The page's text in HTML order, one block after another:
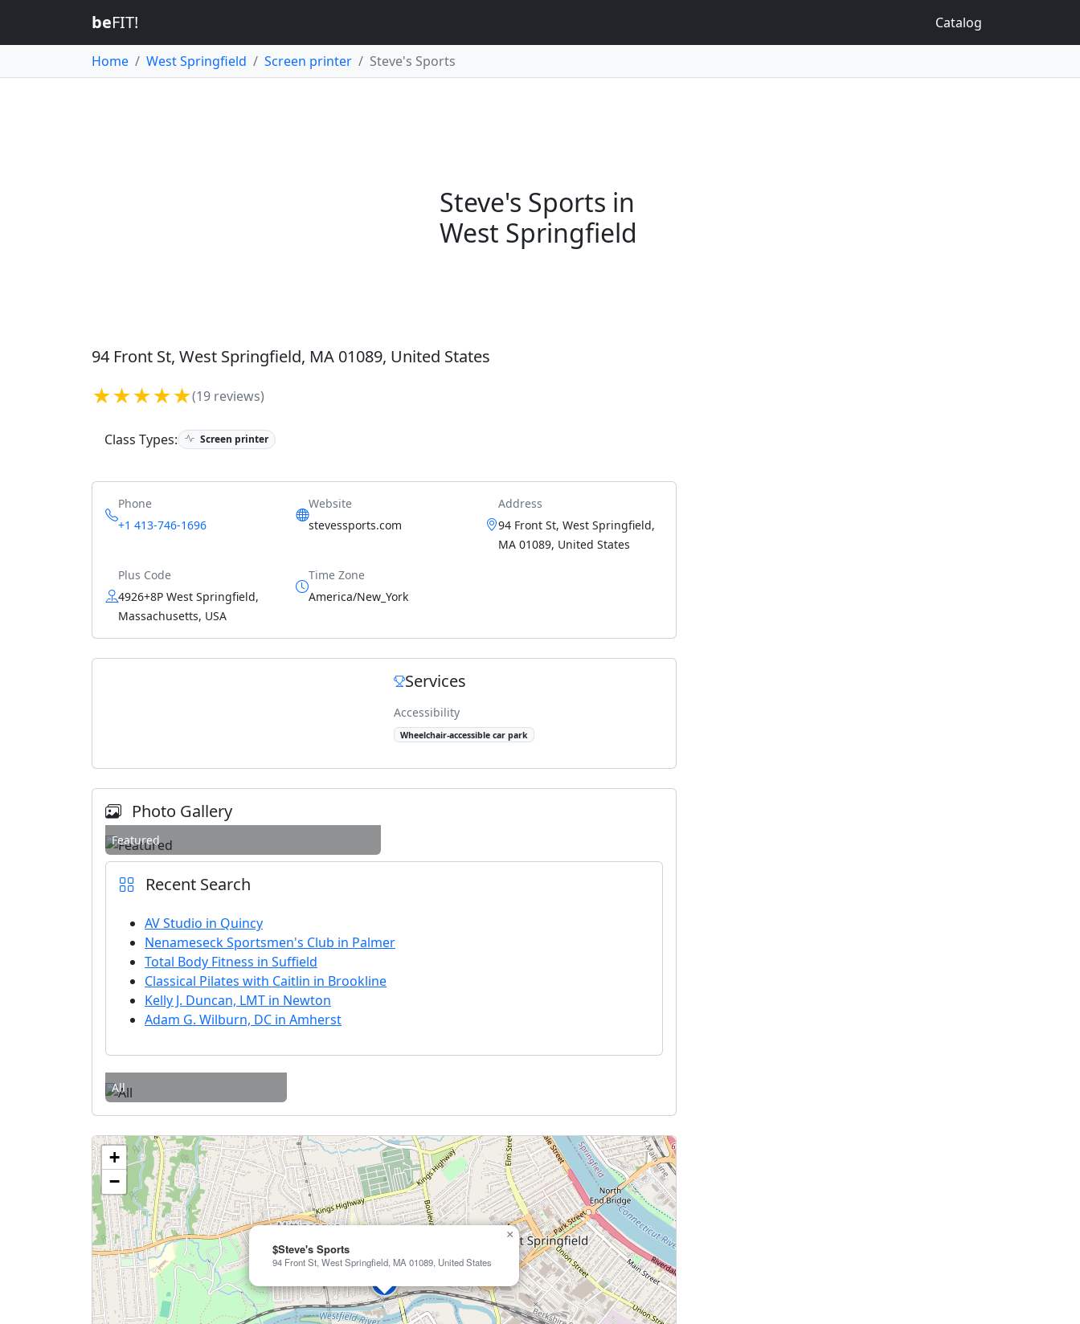
beFIT! Catalog
Home West Springfield Screen printer Steve's Sports
Steve's Sports in
West Springfield
94 Front St, West Springfield, MA 01089, United States
★★★★★(19 reviews)
Class Types: Screen printer
Phone
+1 413-746-1696
Website
stevessports.com
Address
94 Front St, West Springfield,
MA 01089, United States
Plus Code
4926+8P West Springfield,
Massachusetts, USA
Time Zone
America/New_York
Services
Accessibility
Wheelchair-accessible car park
Photo Gallery
Featured
Recent Search
AV Studio in Quincy
Nenameseck Sportsmen's Club in Palmer
Total Body Fitness in Suffield
Classical Pilates with Caitlin in Brookline
Kelly J. Duncan, LMT in Newton
Adam G. Wilburn, DC in Amherst
All
$Steve's Sports
94 Front St, West Springfield, MA 01089, United States
×
+
−